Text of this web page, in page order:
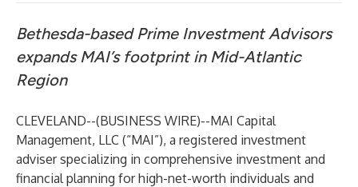
Bethesda-based Prime Investment Advisors
expands MAI’s footprint in Mid-Atlantic
Region
CLEVELAND--(BUSINESS WIRE)--MAI Capital
Management, LLC (“MAI”), a registered investment
adviser specializing in comprehensive investment and
financial planning for high-net-worth individuals and